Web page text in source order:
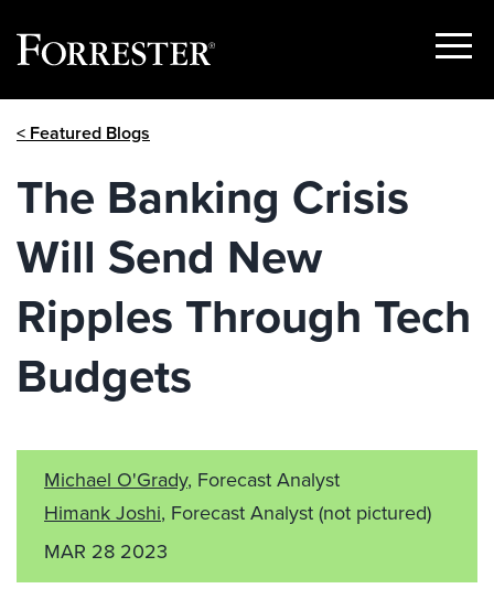
Show
< Featured Blogs
The Banking Crisis
Will Send New
Ripples Through Tech
Budgets
Michael O'Grady, Forecast Analyst
Himank Joshi, Forecast Analyst(not pictured)
MAR 28 2023